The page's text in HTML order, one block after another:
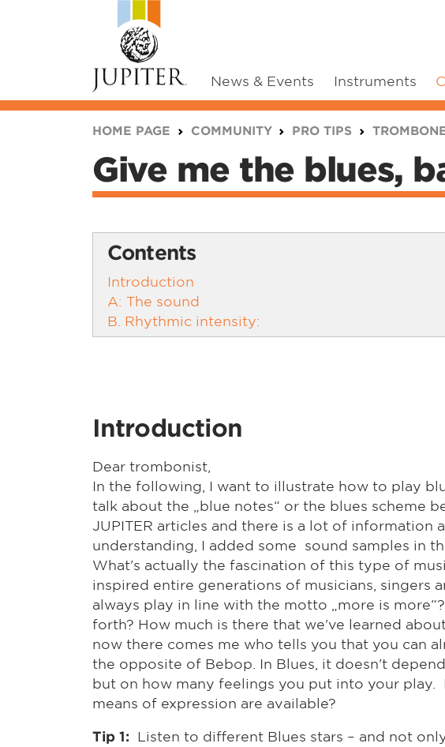
News & Events Instruments
HOME PAGE COMMUNITY PRO TIPS
Give me the blues,
Contents
Introduction
A: The sound
B. Rhythmic intensity:
Introduction
Dear trombonist,
In the following, I want to illustrate how to play
talk about the „blue notes“ or the blues scheme
JUPITER articles and there is a lot of information
understanding, I added some sound samples in
What's actually the fascination of this type of
inspired entire generations of musicians, singers
always play in line with the motto „more is
forth? How much is there that we've learned
now there comes me who tells you that you can
the opposite of Bebop. In Blues, it doesn't
but on how many feelings you put into your
means of expression are available?
Tip 1: Listen to different Blues stars – and not